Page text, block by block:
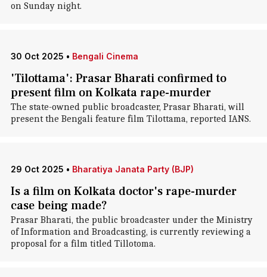
on Sunday night.
30 Oct 2025 • Bengali Cinema
'Tilottama': Prasar Bharati confirmed to
present film on Kolkata rape-murder
The state-owned public broadcaster, Prasar Bharati, will
present the Bengali feature film Tilottama, reported IANS.
29 Oct 2025 • Bharatiya Janata Party (BJP)
Is a film on Kolkata doctor's rape-murder
case being made?
Prasar Bharati, the public broadcaster under the Ministry
of Information and Broadcasting, is currently reviewing a
proposal for a film titled Tillotoma.